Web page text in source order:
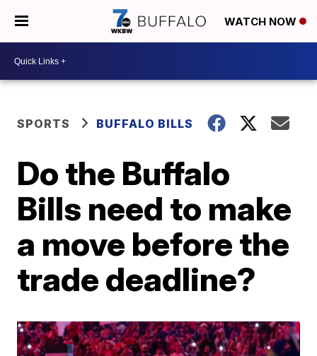
WATCH NOW
SPORTS BUFFALO BILLS
Do the Buffalo
Bills need to make
a move before the
trade deadline?